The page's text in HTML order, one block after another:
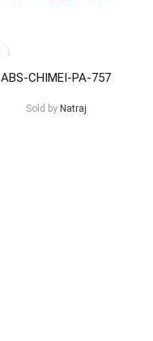
ABS-CHIMEI-PA-757
Sold by Natraj